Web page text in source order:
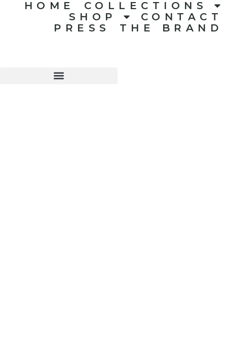
HOME
COLLECTIONS
SHOP
CONTACT
PRESS
THE BRAND